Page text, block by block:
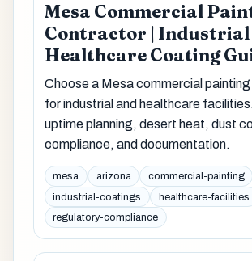
Mesa Commercial
Contractor | Industrial
Healthcare Coating
Choose a Mesa commercial
for industrial and healthcare
uptime planning, desert heat, dust
compliance, and documentation.
mesa arizona
commercial-painting
industrial-coatings
healthcare-facilities
regulatory-compliance